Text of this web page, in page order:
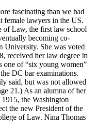
fascinating than we had
female lawyers in the US.
of Law, the first law school
becoming co-
University. She was voted
received her law degree in
one of “six young women”
DC bar examinations.
said, but was not allowed
21.) As an alumna of her
the Washington
the new President of the
of Law. Nina Thomas